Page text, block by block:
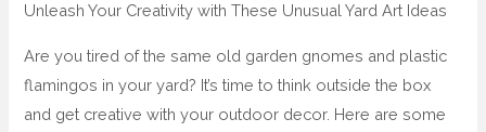
Unleash Your Creativity with These Unusual Yard Art Ideas
Are you tired of the same old garden gnomes and plastic
flamingos in your yard? It’s time to think outside the box
and get creative with your outdoor decor. Here are some